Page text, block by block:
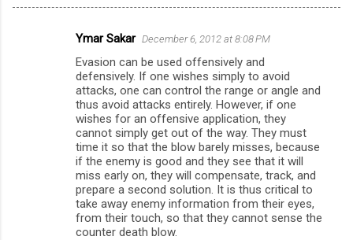
Ymar Sakar December 6, 2012 at 8:08 PM
Evasion can be used offensively and
defensively. If one wishes simply to avoid
attacks, one can control the range or angle and
thus avoid attacks entirely. However, if one
wishes for an offensive application, they
cannot simply get out of the way. They must
time it so that the blow barely misses, because
if the enemy is good and they see that it will
miss early on, they will compensate, track, and
prepare a second solution. It is thus critical to
take away enemy information from their eyes,
from their touch, so that they cannot sense the
counter death blow.